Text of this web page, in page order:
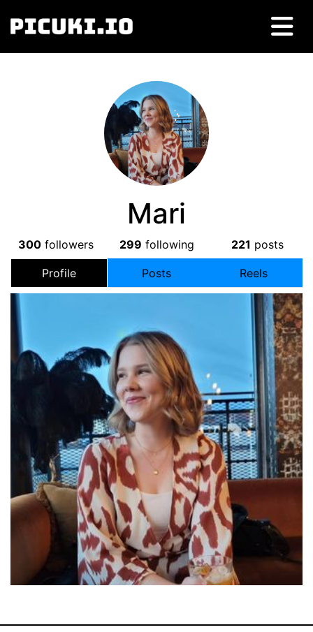
Mari
300 followers 299 following 221 posts
Profile Posts Reels